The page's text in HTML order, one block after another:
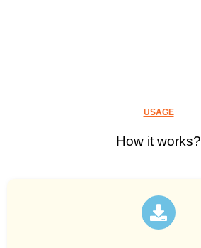
USAGE
How it works?